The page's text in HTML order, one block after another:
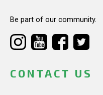
Be part of our community.
CONTACT US